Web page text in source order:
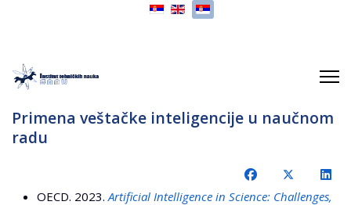
Izaberite vaš jezik
Primena veštačke inteligencije u naučnom
radu
OECD. 2023.Artificial Intelligence in Science: Challenges,